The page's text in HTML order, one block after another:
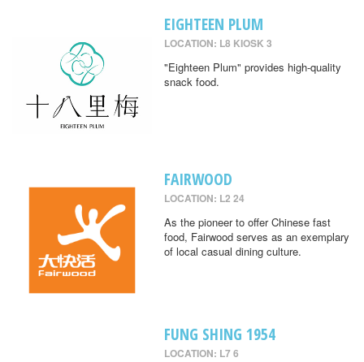
EIGHTEEN PLUM
LOCATION: L8 KIOSK 3
"Eighteen Plum" provides high-quality
snack food.
FAIRWOOD
LOCATION: L2 24
As the pioneer to offer Chinese fast
food, Fairwood serves as an exemplary
of local casual dining culture.
FUNG SHING 1954
LOCATION: L7 6